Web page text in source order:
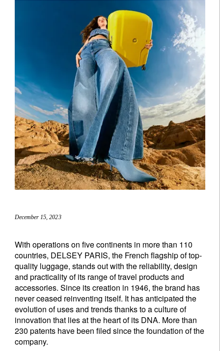
December 15, 2023
With operations on five continents in more than 110
countries, DELSEY PARIS, the French flagship of top-
quality luggage, stands out with the reliability, design
and practicality of its range of travel products and
accessories. Since its creation in 1946, the brand has
never ceased reinventing itself. It has anticipated the
evolution of uses and trends thanks to a culture of
innovation that lies at the heart of its DNA. More than
230 patents have been filed since the foundation of the
company.